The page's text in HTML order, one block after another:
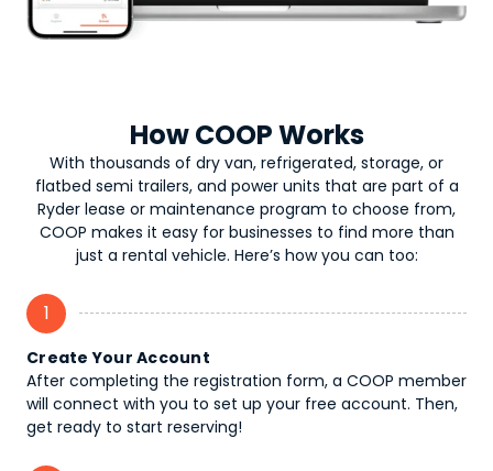
How COOP Works
With thousands of dry van, refrigerated, storage, or
flatbed semi trailers, and power units that are part of a
Ryder lease or maintenance program to choose from,
COOP makes it easy for businesses to find more than
just a rental vehicle. Here’s how you can too:
1
Create Your Account
After completing the registration form, a COOP member
will connect with you to set up your free account. Then,
get ready to start reserving!